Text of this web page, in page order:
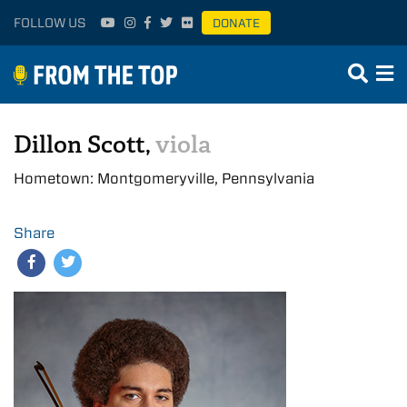
FOLLOW US DONATE
Dillon Scott,viola
Hometown: Montgomeryville, Pennsylvania
Share